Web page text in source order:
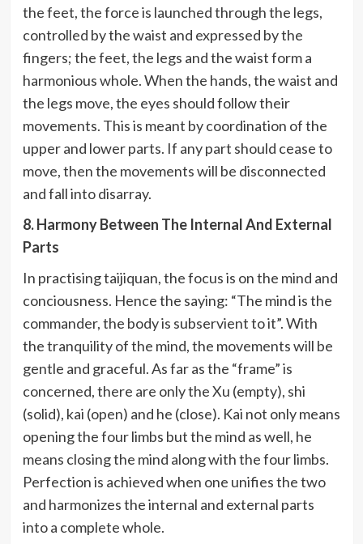
the feet, the force is launched through the legs,
controlled by the waist and expressed by the
fingers; the feet, the legs and the waist form a
harmonious whole. When the hands, the waist and
the legs move, the eyes should follow their
movements. This is meant by coordination of the
upper and lower parts. If any part should cease to
move, then the movements will be disconnected
and fall into disarray.
8. Harmony Between The Internal And External
Parts
In practising taijiquan, the focus is on the mind and
conciousness. Hence the saying: “The mind is the
commander, the body is subservient to it”. With
the tranquility of the mind, the movements will be
gentle and graceful. As far as the “frame” is
concerned, there are only the Xu (empty), shi
(solid), kai (open) and he (close). Kai not only means
opening the four limbs but the mind as well, he
means closing the mind along with the four limbs.
Perfection is achieved when one unifies the two
and harmonizes the internal and external parts
into a complete whole.